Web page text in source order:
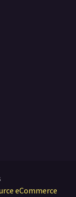
eCommerce